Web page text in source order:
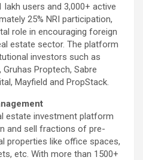
users and 3,000+ active
25% NRI participation,
role in encouraging foreign
estate sector. The platform
investors such as
Proptech, Sabre
Mayfield and PropStack.
estate investment platform
and sell fractions of pre-
properties like office spaces,
etc. With more than 1500+